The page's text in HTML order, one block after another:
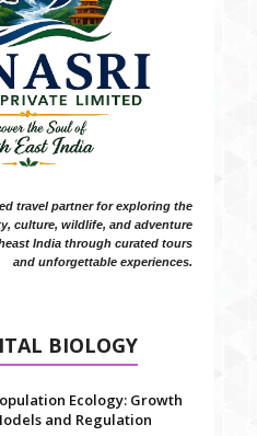
travel partner for exploring the
culture, wildlife, and adventure
India through curated tours
and unforgettable experiences.
BIOLOGY
Ecology: Growth
and Regulation